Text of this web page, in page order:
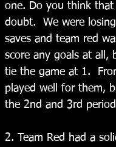
one. Do you think
doubt.  We were
saves and team red
score any goals at
tie the game at 1.
played well for them,
the 2nd and 3rd
2. Team Red had a